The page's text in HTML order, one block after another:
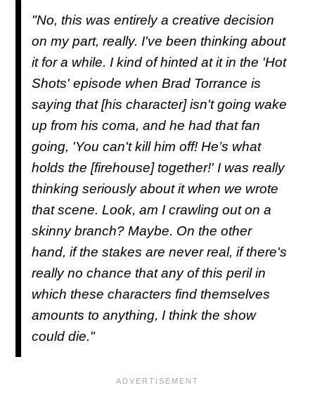
"No, this was entirely a creative decision
on my part, really. I've been thinking about
it for a while. I kind of hinted at it in the 'Hot
Shots' episode when Brad Torrance is
saying that [his character] isn't going wake
up from his coma, and he had that fan
going, 'You can't kill him off! He’s what
holds the [firehouse] together!' I was really
thinking seriously about it when we wrote
that scene. Look, am I crawling out on a
skinny branch? Maybe. On the other
hand, if the stakes are never real, if there's
really no chance that any of this peril in
which these characters find themselves
amounts to anything, I think the show
could die."